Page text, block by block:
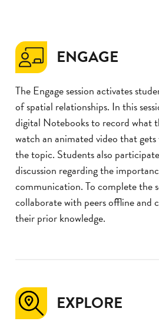
ENGAGE
The Engage session activates
of spatial relationships. In this
digital Notebooks to record what
watch an animated video that
the topic. Students also
discussion regarding the
communication. To complete the
collaborate with peers offline and
their prior knowledge.
EXPLORE